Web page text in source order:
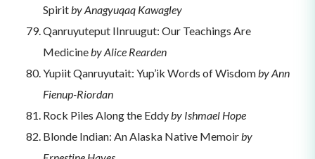
Spiritby Anagyuqaq Kawagley
Qanruyuteput IInruugut: Our Teachings Are
Medicineby Alice Rearden
Yupiit Qanruyutait: Yup’ik Words of Wisdomby Ann
Fienup-Riordan
Rock Piles Along the Eddyby Ishmael Hope
Blonde Indian: An Alaska Native Memoirby